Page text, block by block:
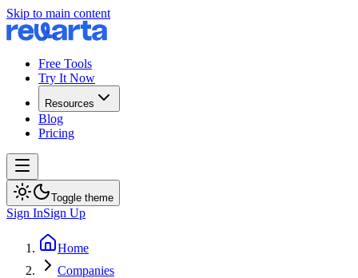
Skip to main content
Free Tools
Try It Now
Resources
Blog
Pricing
Toggle theme
Sign InSign Up
Home
Companies